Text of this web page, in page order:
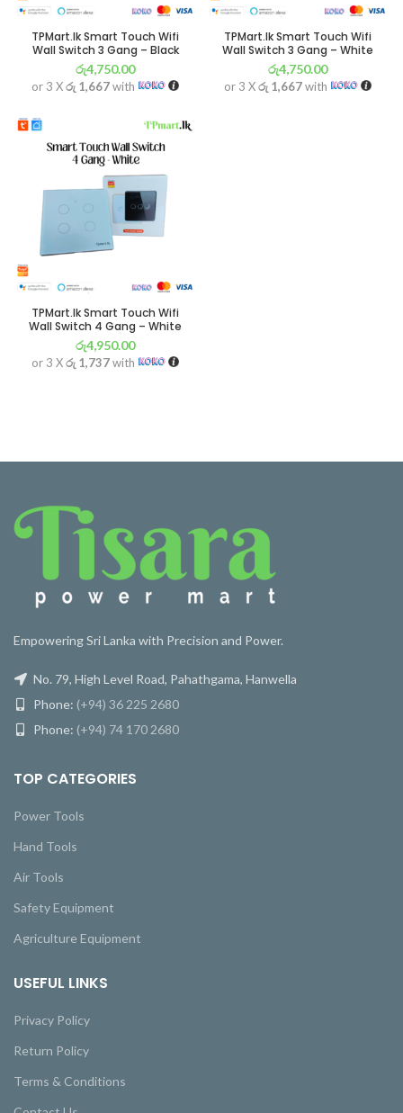
TPMart.lk Smart Touch Wifi
Wall Switch 3 Gang – Black
රු4,750.00
or 3 Xරු 1,667with
TPMart.lk Smart Touch Wifi
Wall Switch 3 Gang – White
රු4,750.00
or 3 Xරු 1,667with
TPMart.lk Smart Touch Wifi
Wall Switch 4 Gang – White
රු4,950.00
or 3 Xරු 1,737with
Empowering Sri Lanka with Precision and Power.
No. 79, High Level Road, Pahathgama, Hanwella
Phone: (+94) 36 225 2680
Phone: (+94) 74 170 2680
TOP CATEGORIES
Power Tools
Hand Tools
Air Tools
Safety Equipment
Agriculture Equipment
USEFUL LINKS
Privacy Policy
Return Policy
Terms & Conditions